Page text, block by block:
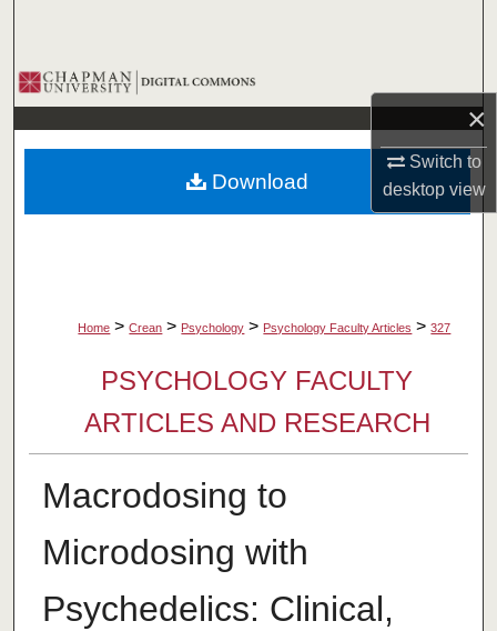
×
Switch to
desktopview
Browse Collections
My Account
About
Home > Crean > Psychology > Psychology Faculty Articles > 327
PSYCHOLOGY FACULTY
ARTICLES AND RESEARCH
Macrodosing to
Microdosing with
Psychedelics: Clinical,
Download